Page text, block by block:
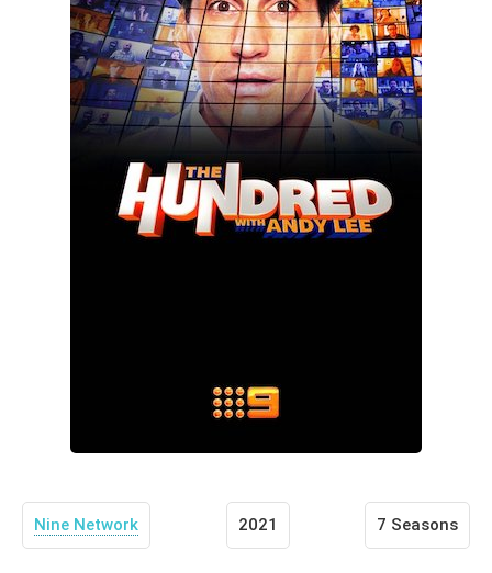
Nine Network 2021 7 Seasons